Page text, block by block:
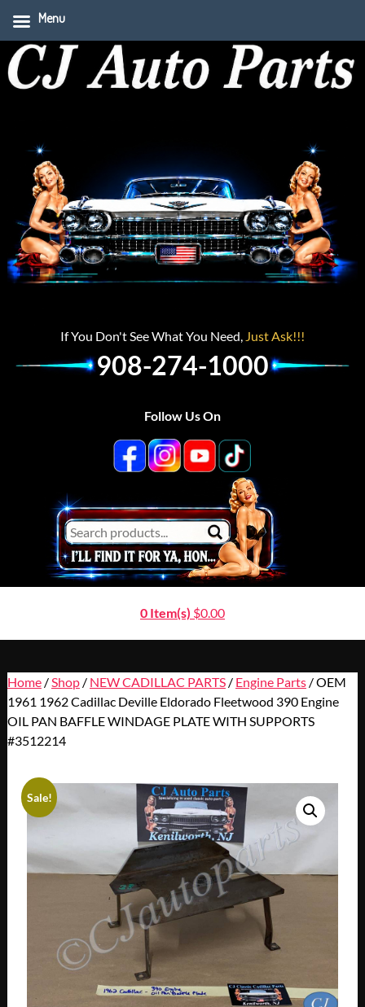
If You Don't See What You Need, Just Ask!!!
908-274-1000
Follow Us On
0 Item(s) $0.00
Home/ Shop/ NEW CADILLAC PARTS/ Engine Parts/ OEM
1961 1962 Cadillac Deville Eldorado Fleetwood 390 Engine
OIL PAN BAFFLE WINDAGE PLATE WITH SUPPORTS
#3512214
Sale!
Menu